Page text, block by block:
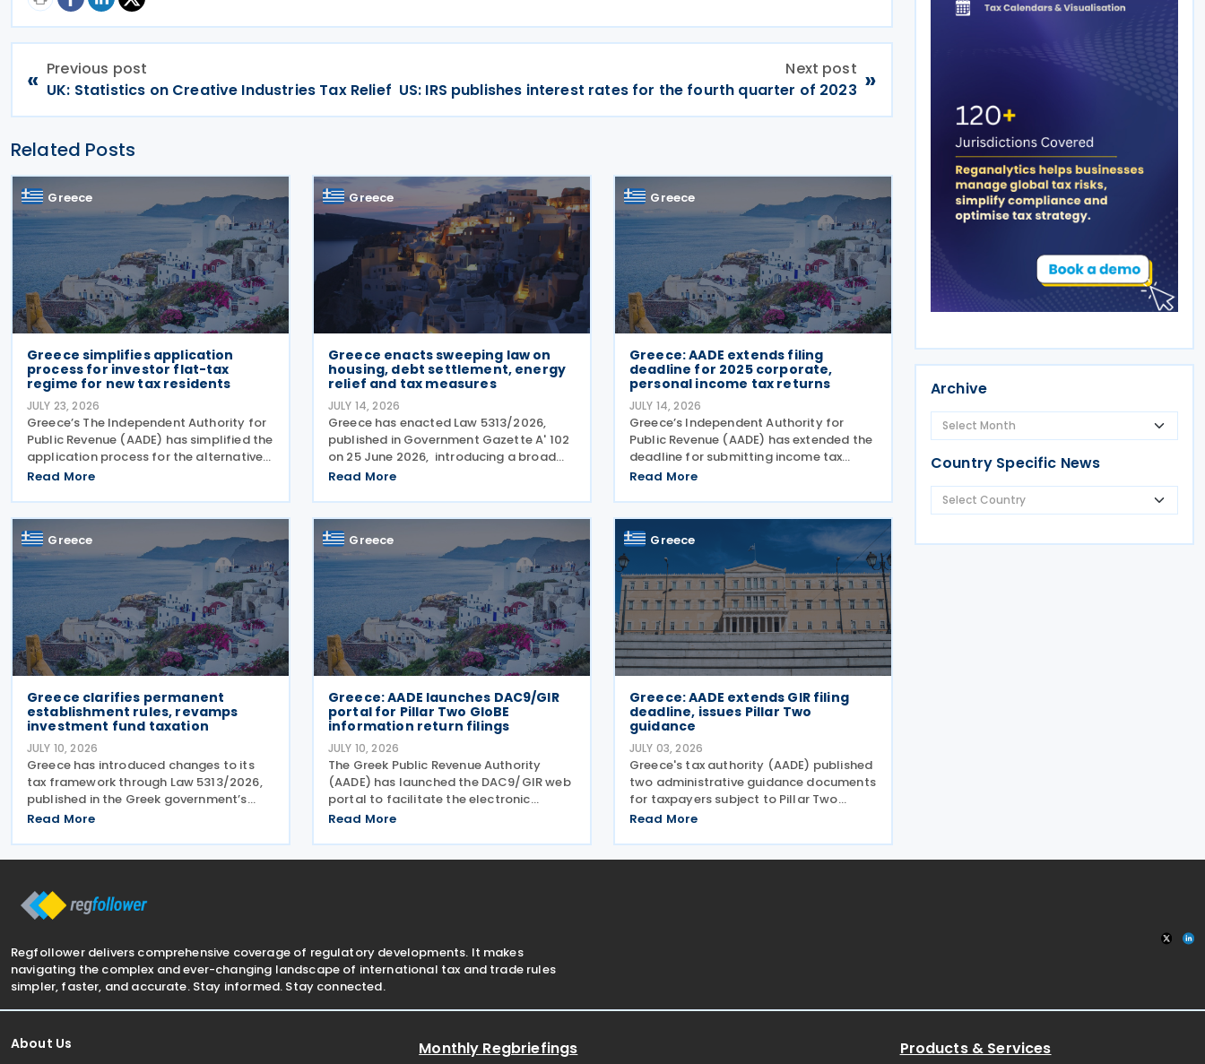
« Previous post
UK: Statistics on Creative Industries Tax Relief
Next post
US: IRS publishes interest rates for the fourth quarter of 2023 »
Related Posts
Greece
Greece simplifies application
process for investor flat-tax
regime for new tax residents
JULY 23, 2026
Greece’s The Independent Authority for
Public Revenue (AADE) has simplified the
application process for the alternative
taxation regime for foreign-source
Greece under Article 5A of the Income
Tax Code
Read More
Greece
Greece enacts sweeping law on
housing, debt settlement, energy
relief and tax measures
JULY 14, 2026
Greece has enacted Law 5313/2026,
published in Government Gazette A' 102
on 25 June 2026, introducing a broad
package of measures aimed at
crisis, increasing disposable income and
expanding housing support,
Read More
Greece
Greece: AADE extends filing
deadline for 2025 corporate,
personal income tax returns
JULY 14, 2026
Greece’s Independent Authority for
Public Revenue (AADE) has extended the
deadline for submitting income tax
returns for the 2025 tax year from 15
applies to both personal income tax
returns filed by
Read More
Greece
Greece clarifies permanent
establishment rules, revamps
investment fund taxation
JULY 10, 2026
Greece has introduced changes to its
tax framework through Law 5313/2026,
published in the Greek government’s
official gazette on 25 June 2026. The
alternative investment funds (AIFs) and
Read More
Greece
Greece: AADE launches DAC9/GIR
portal for Pillar Two GloBE
information return filings
JULY 10, 2026
The Greek Public Revenue Authority
(AADE) has launched the DAC9/GIR web
portal to facilitate the electronic
submission of the GloBE Information
Top-up Tax Information Return,
Read More
Greece
Greece: AADE extends GIR filing
deadline, issues Pillar Two
guidance
JULY 03, 2026
Greece's tax authority (AADE) published
two administrative guidance documents
for taxpayers subject to Pillar Two
global minimum tax requirements under
establishes the complete filing and
Read More
Archive
Country Specific News
Regfollower delivers comprehensive coverage of regulatory developments. It makes
navigating the complex and ever-changing landscape of international tax and trade rules
simpler, faster, and accurate. Stay informed. Stay connected.
About Us
Monthly Regbriefings Products & Services